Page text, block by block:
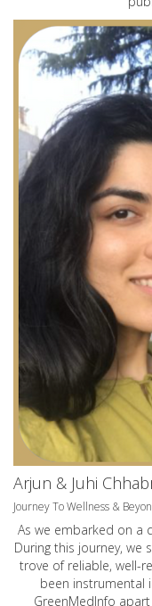
Arjun & Juhi
Journey To Wellness &
As we embarked on a
During this journey, we
trove of reliable, well-
been instrumental
GreenMedInfo